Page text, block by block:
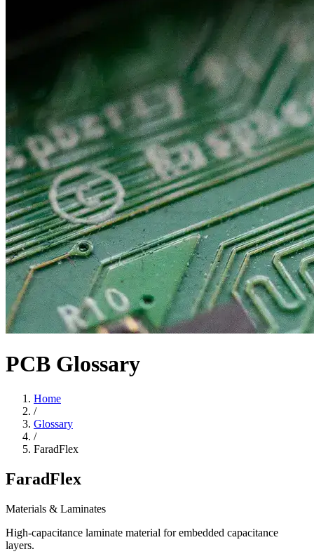
PCB Glossary
Home
/
Glossary
/
FaradFlex
FaradFlex
Materials & Laminates
High-capacitance laminate material for embedded capacitance
layers.